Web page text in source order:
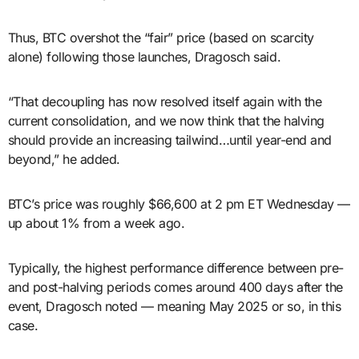
Thus, BTC overshot the “fair” price (based on scarcity
alone) following those launches, Dragosch said.
“That decoupling has now resolved itself again with the
current consolidation, and we now think that the halving
should provide an increasing tailwind…until year-end and
beyond,” he added.
BTC’s price was roughly $66,600 at 2 pm ET Wednesday —
up about 1% from a week ago.
Typically, the highest performance difference between pre-
and post-halving periods comes around 400 days after the
event, Dragosch noted — meaning May 2025 or so, in this
case.